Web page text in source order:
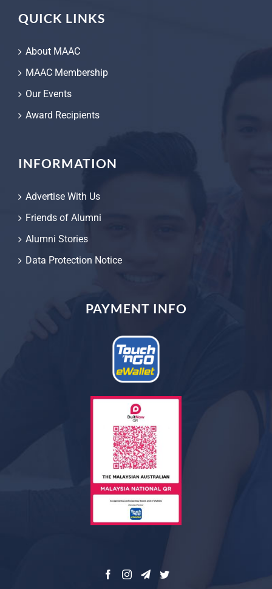
QUICK LINKS
About MAAC
MAAC Membership
Our Events
Award Recipients
INFORMATION
Advertise With Us
Friends of Alumni
Alumni Stories
Data Protection Notice
PAYMENT INFO